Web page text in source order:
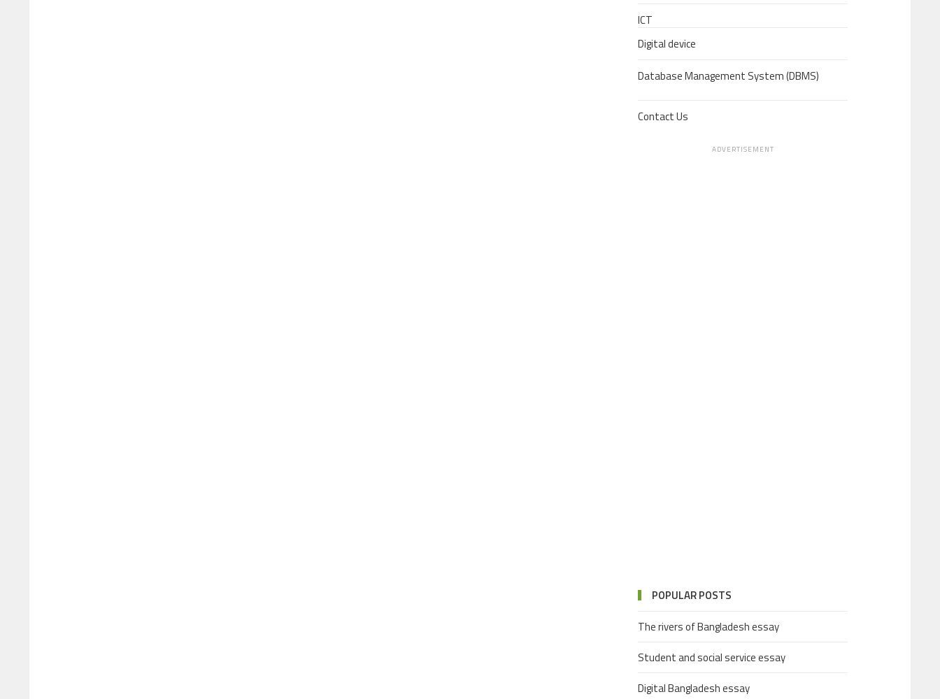
ICT
Digital device
Database Management System (DBMS)
Contact Us
ADVERTISEMENT
POPULAR POSTS
The rivers of Bangladesh essay
Student and social service essay
Digital Bangladesh essay